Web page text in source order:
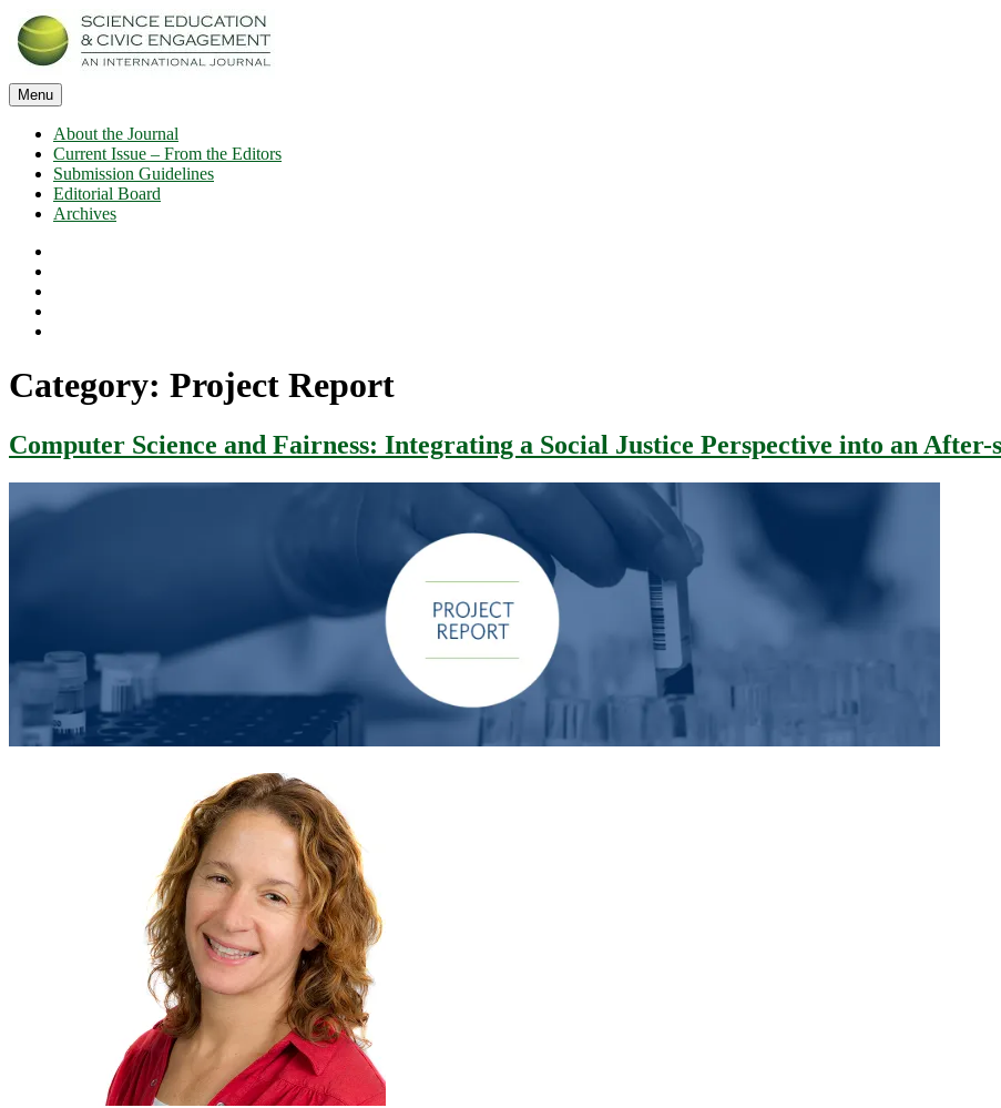
Skip
to
content
SECEIJ
Science Education and Civic Engagement: An International Journal
Menu
About the Journal
Current Issue – From the Editors
Submission Guidelines
Editorial Board
Archives
Category: Project Report
Computer Science and Fairness: Integrating a Social Justice Perspective into an